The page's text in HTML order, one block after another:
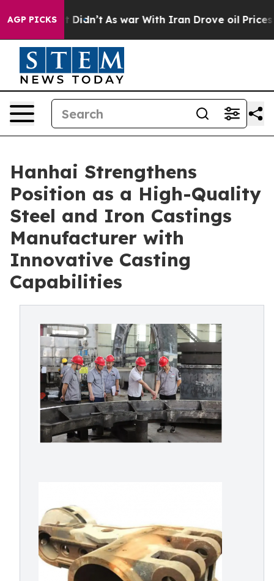
AGP PICKS
it Didn’t As war With Iran Drove oil Prices
Hanhai Strengthens
Position as a High-Quality
Steel and Iron Castings
Manufacturer with
Innovative Casting
Capabilities